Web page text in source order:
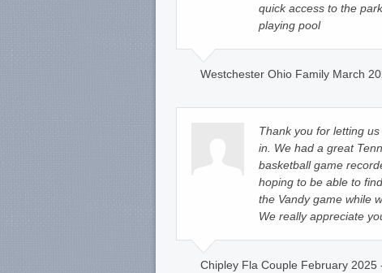
quick access to the
playing pool
Westchester Ohio Family March
Thank you for letting
in. We had a great
basketball game
hoping to be able to
the Vandy game while
We really appreciate
Chipley Fla Couple February 2025